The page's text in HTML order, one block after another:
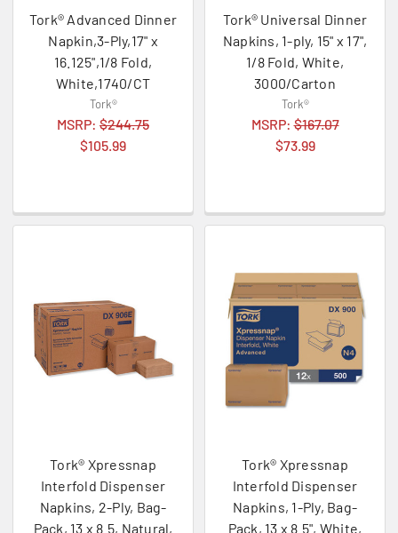
Tork® Advanced Dinner
Napkin,3-Ply,17" x
16.125",1/8 Fold,
White,1740/CT
Tork®
MSRP: $244.75
$105.99
Tork® Universal Dinner
Napkins, 1-ply, 15" x 17",
1/8 Fold, White,
3000/Carton
Tork®
MSRP:$167.07
$73.99
Tork® Xpressnap
Interfold Dispenser
Napkins, 2-Ply, Bag-
Pack, 13 x 8.5, Natural,
Tork® Xpressnap
Interfold Dispenser
Napkins, 1-Ply, Bag-
Pack, 13 x 8.5", White,